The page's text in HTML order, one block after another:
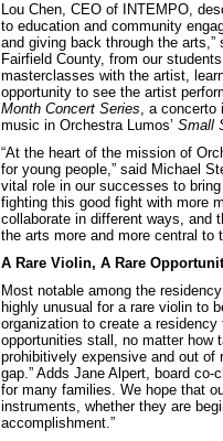
Lou Chen, CEO of INTEMPO,
to education and community
and giving back through the
Fairfield County, from our
masterclasses with the artist,
opportunity to see the artist
Month Concert Series, a concerto
music in Orchestra Lumos’ Small
“At the heart of the mission of
for young people,” said Michael
vital role in our successes to
fighting this good fight with more
collaborate in different ways, and
the arts more and more central to
A Rare Violin, A Rare
Most notable among the
highly unusual for a rare violin to
organization to create a
opportunities stall, no matter how
prohibitively expensive and out
gap.” Adds Jane Alpert, board
for many families. We hope that
instruments, whether they are
accomplishment.”